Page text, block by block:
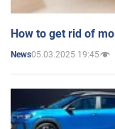
How to get rid of
News05.03.2025 19:45